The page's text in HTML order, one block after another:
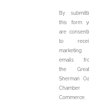
By
this form
are
to
marketing
emails
the
Sherman
Chamber
Commerce.